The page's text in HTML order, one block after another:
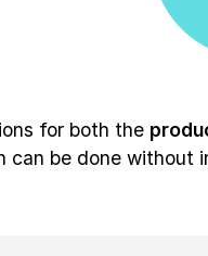
for both the
be done without